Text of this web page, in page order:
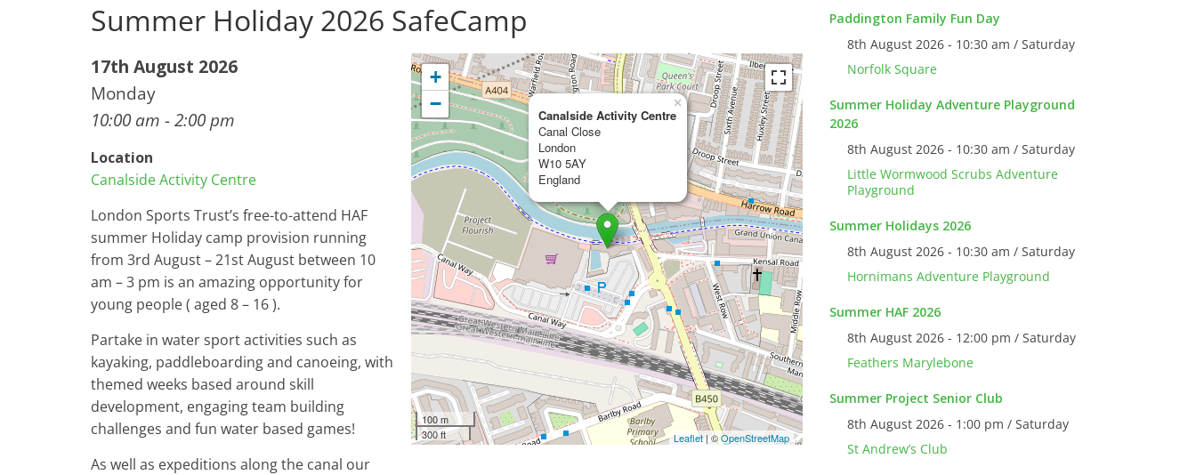
Summer Holiday 2026 SafeCamp
Canalside Activity Centre
Canal Close
London
W10 5AY
England
×
+
−
100 m
300 ft
Leaflet| ©OpenStreetMap
17th August 2026
Monday
10:00 am - 2:00 pm
Location
Canalside Activity Centre
London Sports Trust’s free-to-attend HAF
summer Holiday camp provision running
from 3rd August – 21st August between 10
am – 3 pm is an amazing opportunity for
young people ( aged 8 – 16 ).
Partake in water sport activities such as
kayaking, paddleboarding and canoeing, with
themed weeks based around skill
development, engaging team building
challenges and fun water based games!
As well as expeditions along the canal our
Paddington Family Fun Day
8th August 2026 - 10:30 am / Saturday
Norfolk Square
Summer Holiday Adventure Playground
2026
8th August 2026 - 10:30 am / Saturday
Little Wormwood Scrubs Adventure
Playground
Summer Holidays 2026
8th August 2026 - 10:30 am / Saturday
Hornimans Adventure Playground
Summer HAF 2026
8th August 2026 - 12:00 pm / Saturday
Feathers Marylebone
Summer Project Senior Club
8th August 2026 - 1:00 pm / Saturday
St Andrew’s Club